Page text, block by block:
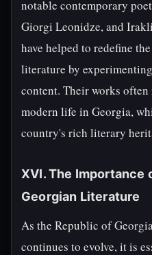
notable contemporary
Giorgi Leonidze, and
have helped to redefine
literature by
content. Their works
modern life in Georgia,
country's rich literary
XVI. The Importance
Georgian Literature
As the Republic of
continues to evolve, it is